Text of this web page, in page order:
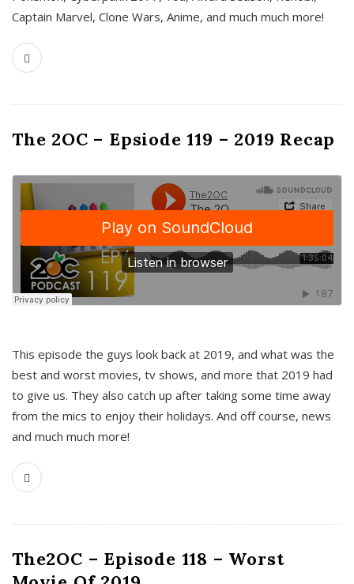
Captain Marvel, Clone Wars, Anime, and much much more!
The 2OC – Epsiode 119 – 2019 Recap
This episode the guys look back at 2019, and what was the
best and worst movies, tv shows, and more that 2019 had
to give us. They also catch up after taking some time away
from the mics to enjoy their holidays. And off course, news
and much much more!
The2OC – Episode 118 – Worst